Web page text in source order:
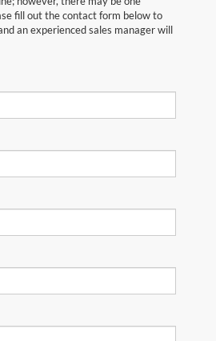
fill out the contact form below to
an experienced sales manager will